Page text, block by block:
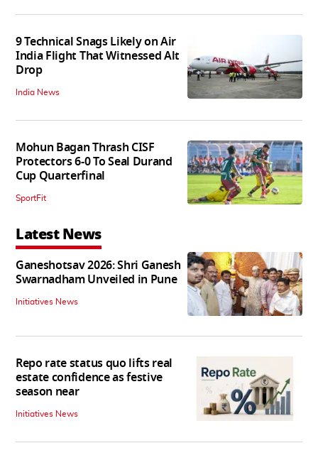
9 Technical Snags Likely on Air
India Flight That Witnessed Alt
Drop
India News
Mohun Bagan Thrash CISF
Protectors 6-0 To Seal Durand
Cup Quarterfinal
SportFit
Latest News
Ganeshotsav 2026: Shri Ganesh
Swarnadham Unveiled in Pune
Initiatives News
Repo rate status quo lifts real
estate confidence as festive
season near
Initiatives News